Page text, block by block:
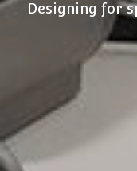
Designing for